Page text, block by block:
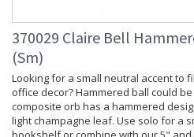
370029 Claire Bell
(Sm)
Looking for a small neutral accent to
office decor? Hammered ball could
composite orb has a hammered
light champagne leaf. Use solo for a